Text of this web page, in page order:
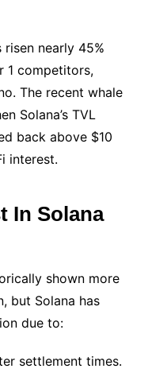
nearly 45%
1 competitors,
The recent whale
Solana’s TVL
back above $10
interest.
In Solana
shown more
but Solana has
due to:
settlement times.